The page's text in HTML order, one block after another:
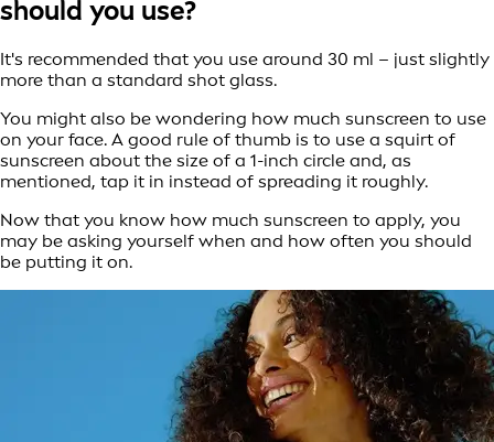
should you use?
It's recommended that you use around 30 ml – just slightly
more than a standard shot glass.
You might also be wondering how much sunscreen to use
on your face. A good rule of thumb is to use a squirt of
sunscreen about the size of a 1-inch circle and, as
mentioned, tap it in instead of spreading it roughly.
Now that you know how much sunscreen to apply, you
may be asking yourself when and how often you should
be putting it on.